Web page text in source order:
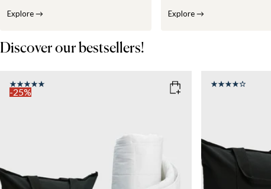
Explore→ Explore→
Discover our bestsellers!
WEIGHT
-25%
WEIGHT
6kg